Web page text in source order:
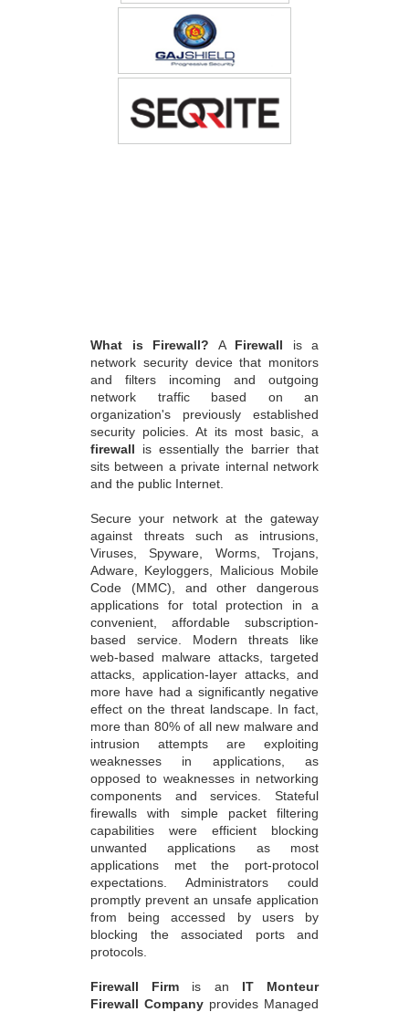
What is Firewall? A Firewall is a
network security device that monitors
and filters incoming and outgoing
network traffic based on an
organization's previously established
security policies. At its most basic, a
firewall is essentially the barrier that
sits between a private internal network
and the public Internet.
Secure your network at the gateway
against threats such as intrusions,
Viruses, Spyware, Worms, Trojans,
Adware, Keyloggers, Malicious Mobile
Code (MMC), and other dangerous
applications for total protection in a
convenient, affordable subscription-
based service. Modern threats like
web-based malware attacks, targeted
attacks, application-layer attacks, and
more have had a significantly negative
effect on the threat landscape. In fact,
more than 80% of all new malware and
intrusion attempts are exploiting
weaknesses in applications, as
opposed to weaknesses in networking
components and services. Stateful
firewalls with simple packet filtering
capabilities were efficient blocking
unwanted applications as most
applications met the port-protocol
expectations. Administrators could
promptly prevent an unsafe application
from being accessed by users by
blocking the associated ports and
protocols.
Firewall Firm is an IT Monteur
Firewall Company provides Managed